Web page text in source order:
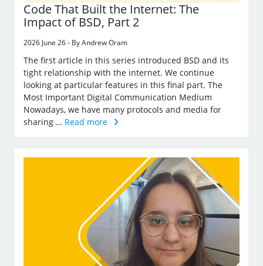
Code That Built the Internet: The
Impact of BSD, Part 2
2026 June 26 - By Andrew Oram
The first article in this series introduced BSD and its
tight relationship with the internet. We continue
looking at particular features in this final part. The
Most Important Digital Communication Medium
Nowadays, we have many protocols and media for
sharing … Read more